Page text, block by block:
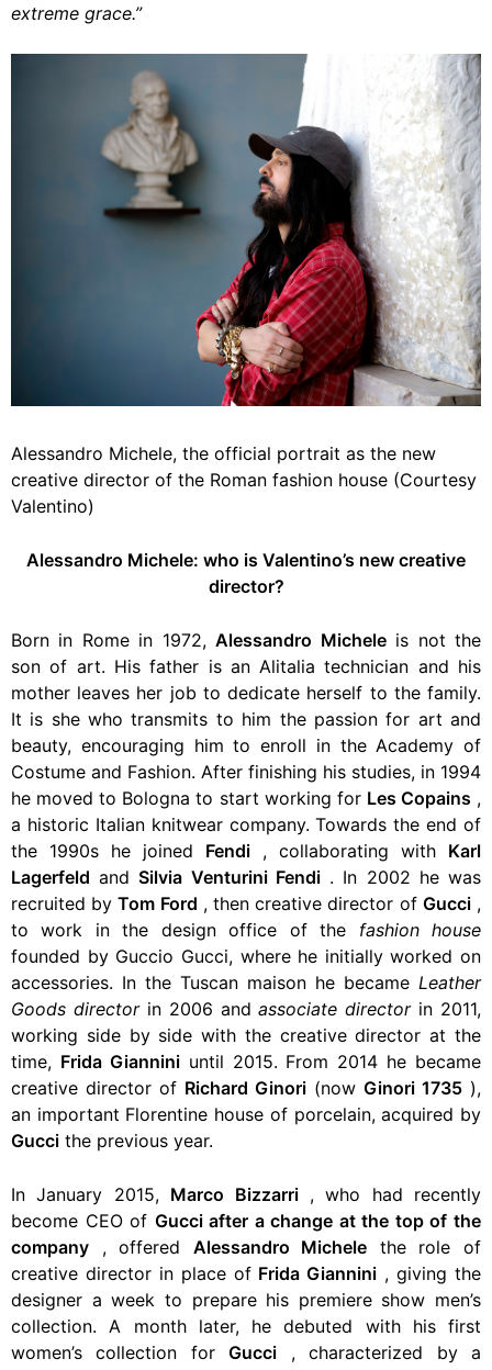
extreme grace.”
Alessandro Michele, the official portrait as the new
creative director of the Roman fashion house (Courtesy
Valentino)
Alessandro Michele: who is Valentino’s new creative
director?
Born in Rome in 1972,Alessandro Micheleis not the
son of art. His father is an Alitalia technician and his
mother leaves her job to dedicate herself to the family.
It is she who transmits to him the passion for art and
beauty, encouraging him to enroll in the Academy of
Costume and Fashion. After finishing his studies, in 1994
he moved to Bologna to start working for Les Copains ,
a historic Italian knitwear company. Towards the end of
the 1990s he joined Fendi , collaborating with Karl
Lagerfeld andSilvia Venturini Fendi. In 2002 he was
recruited byTom Ford , then creative director of Gucci,
to work in the design office of the fashion house
founded by Guccio Gucci, where he initially worked on
accessories. In the Tuscan maison he became Leather
Goods directorin 2006 andassociate directorin 2011,
working side by side with the creative director at the
time, Frida Gianniniuntil 2015. From 2014 he became
creative director of Richard Ginori (now Ginori 1735 ),
an important Florentine house of porcelain, acquired by
Gucci the previous year.
In January 2015, Marco Bizzarri, who had recently
become CEO of Gucci after a change at the top of the
company , offered Alessandro Michele the role of
creative director in place of Frida Giannini , giving the
designer a week to prepare his premiere show men’s
collection. A month later, he debuted with his first
women’s collection forGucci , characterized by a